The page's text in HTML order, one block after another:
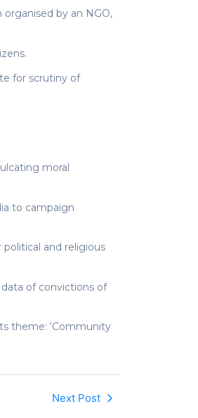
by an NGO,
for scrutiny of
moral
to campaign
and religious
of convictions of
theme: ‘Community
Next Post